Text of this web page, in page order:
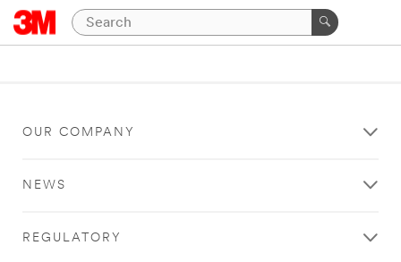
OUR COMPANY
NEWS
REGULATORY